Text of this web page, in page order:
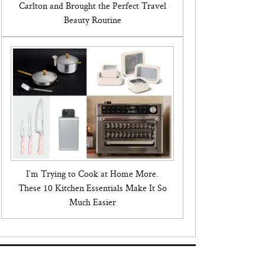
Carlton and Brought the Perfect Travel
Beauty Routine
I’m Trying to Cook at Home More.
These 10 Kitchen Essentials Make It So
Much Easier